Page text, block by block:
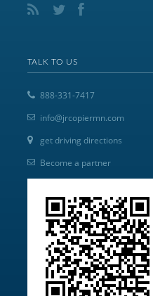
TALK TO US
888-331-7417
info@jrcopiermn.com
get driving directions
Become a partner